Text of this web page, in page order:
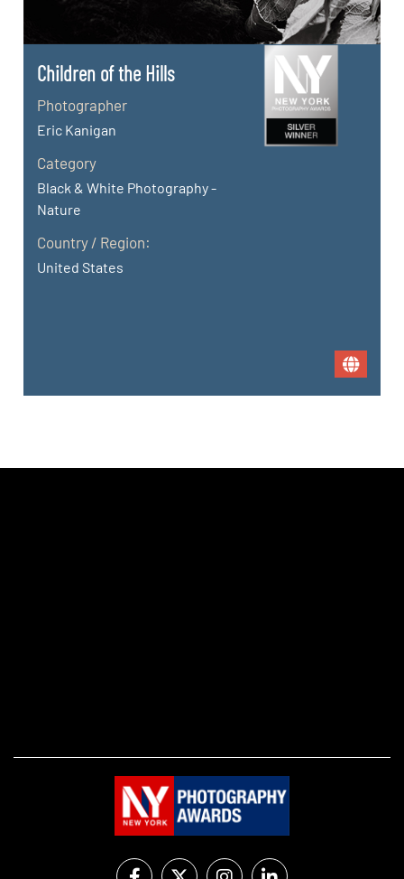
Children of the Hills
Photographer
Eric Kanigan
Category
Black & White Photography -
Nature
Country / Region:
United States